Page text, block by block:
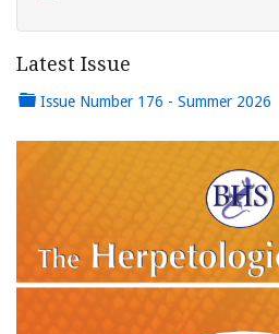
Latest Issue
Issue Number 176 - Summer 2026